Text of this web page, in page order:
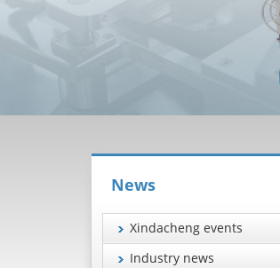
News
Xindacheng events
Industry news